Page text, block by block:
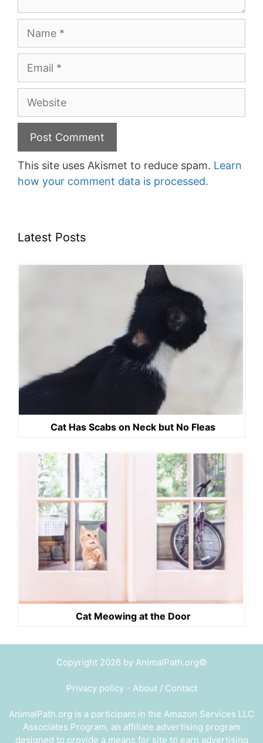
Name
Email
Website
This site uses Akismet to reduce spam. Learn
how your comment data is processed.
Latest Posts
Cat Has Scabs on Neck but No Fleas
Cat Meowing at the Door
Copyright 2026 by AnimalPath.org©
Privacy policy- About / Contact
AnimalPath.org is a participant in the Amazon Services LLC
Associates Program, an affiliate advertising program
designed to provide a means for site to earn advertising